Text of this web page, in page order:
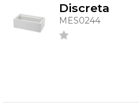
Discreta
MES0244